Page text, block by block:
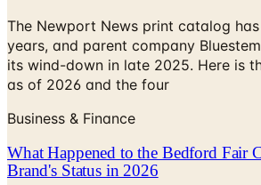
The Newport News print catalog
years, and parent company
its wind-down in late 2025. Here is
as of 2026 and the four
Business & Finance
What Happened to the Bedford Fair
Brand's Status in 2026